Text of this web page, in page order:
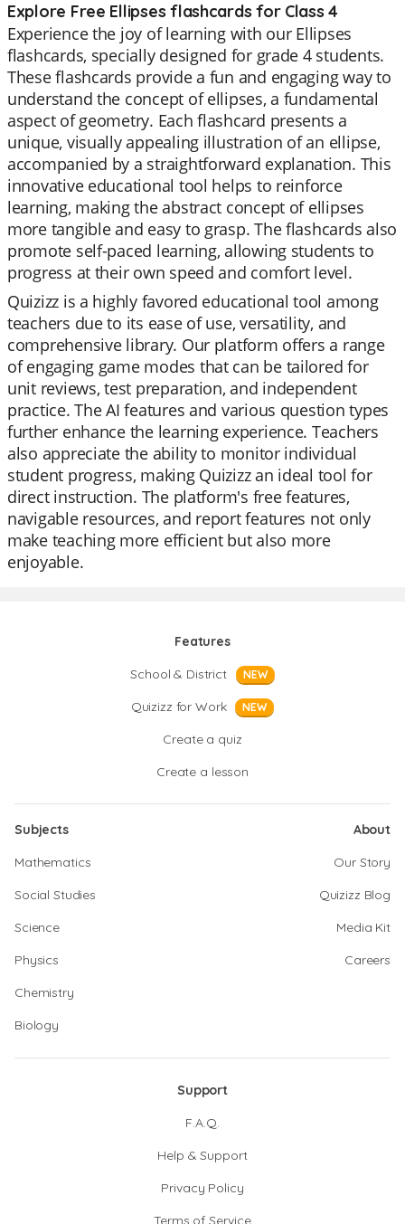
Explore Free Ellipses flashcards for Class 4
Experience the joy of learning with our Ellipses
flashcards, specially designed for grade 4 students.
These flashcards provide a fun and engaging way to
understand the concept of ellipses, a fundamental
aspect of geometry. Each flashcard presents a
unique, visually appealing illustration of an ellipse,
accompanied by a straightforward explanation. This
innovative educational tool helps to reinforce
learning, making the abstract concept of ellipses
more tangible and easy to grasp. The flashcards also
promote self-paced learning, allowing students to
progress at their own speed and comfort level.
Quizizz is a highly favored educational tool among
teachers due to its ease of use, versatility, and
comprehensive library. Our platform offers a range
of engaging game modes that can be tailored for
unit reviews, test preparation, and independent
practice. The AI features and various question types
further enhance the learning experience. Teachers
also appreciate the ability to monitor individual
student progress, making Quizizz an ideal tool for
direct instruction. The platform's free features,
navigable resources, and report features not only
make teaching more efficient but also more
enjoyable.
Features
School & District
NEW
Quizizz for Work NEW
Create a quiz
Create a lesson
Subjects
Mathematics
Social Studies
Science
Physics
Chemistry
Biology
About
Our Story
Quizizz Blog
Media Kit
Careers
Support
F.A.Q.
Help & Support
Privacy Policy
Terms of Service